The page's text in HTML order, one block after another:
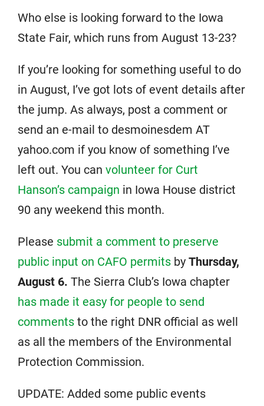
Who else is looking forward to the Iowa
State Fair, which runs from August 13-23?
If you’re looking for something useful to do
in August, I’ve got lots of event details after
the jump. As always, post a comment or
send an e-mail to desmoinesdem AT
yahoo.com if you know of something I’ve
left out. You can volunteer for Curt
Hanson’s campaign in Iowa House district
90 any weekend this month.
Please submit a comment to preserve
public input on CAFO permits by Thursday,
August 6. The Sierra Club’s Iowa chapter
has made it easy for people to send
comments to the right DNR official as well
as all the members of the Environmental
Protection Commission.
UPDATE: Added some public events